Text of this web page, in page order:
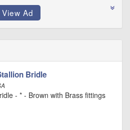
Bridle
- * - Brown with Brass fittings